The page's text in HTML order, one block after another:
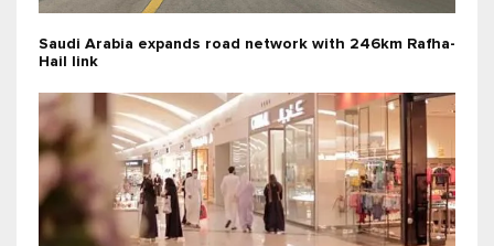
Saudi Arabia expands road network with 246km Rafha-
Hail link